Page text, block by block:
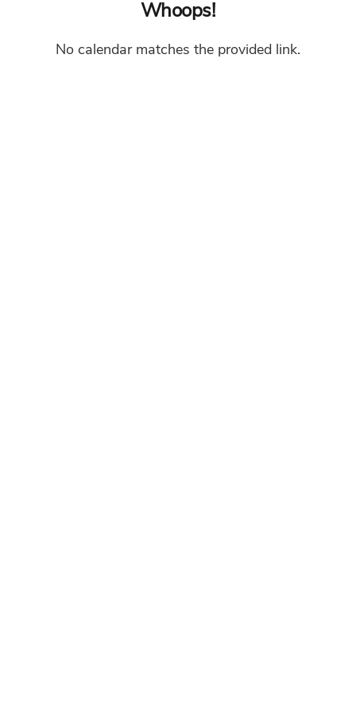
Whoops!
No calendar matches the provided link.